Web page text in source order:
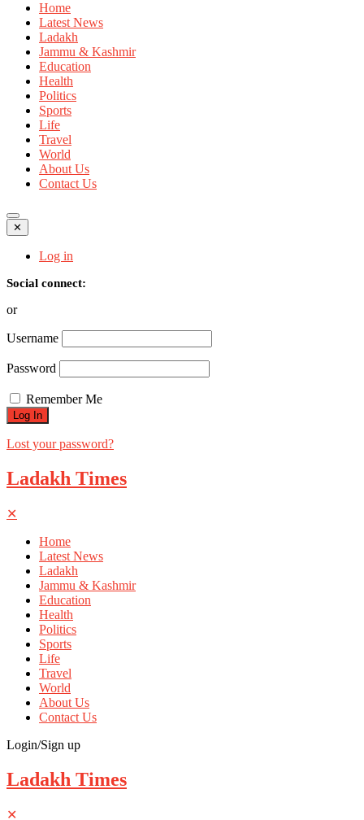
Home
Latest News
Ladakh
Jammu & Kashmir
Education
Health
Politics
Sports
Life
Travel
World
About Us
Contact Us
✕
Log in
Social connect:
or
Username
Password
Remember Me
Lost your password?
Ladakh Times
✕
Home
Latest News
Ladakh
Jammu & Kashmir
Education
Health
Politics
Sports
Life
Travel
World
About Us
Contact Us
Login/Sign up
Ladakh Times
✕